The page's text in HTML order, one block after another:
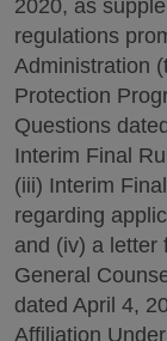
2020, as
regulations
Administration
Protection
Questions
Interim Final
(iii) Interim
regarding
and (iv) a letter
General
dated April 4,
Affiliation